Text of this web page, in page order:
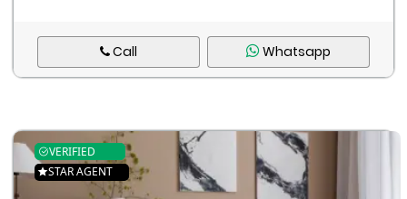
Call Whatsapp
VERIFIED
STAR AGENT